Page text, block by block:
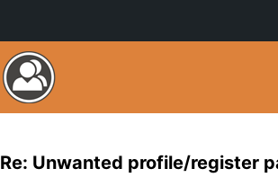
Re: Unwanted profile/register